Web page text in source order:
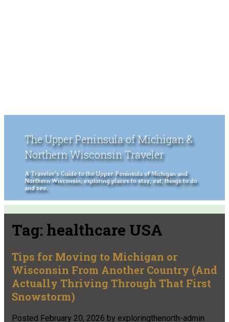
The Upper Peninsula of Michigan &
Northern Wisconsin Traveler
A Traveler's Guide to the Upper Peninsula of Michigan and
Northern Wisconsin, exploring places to stay, eat, things to do
and see.
Tag: healthcare USA
Tips for Moving to Michigan or
Wisconsin From Another Country (And
Actually Thriving Through That First
Snowstorm)
Posted February 20, 2026 by exploringthenorth-admin